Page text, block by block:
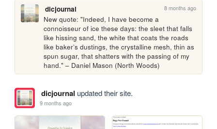
dicjournal 8 months ago
New quote: "Indeed, I have become a
connoisseur of ice these days: the sleet that falls
like hissing sand, the white that coats the roads
like baker’s dustings, the crystalline mesh, thin as
spun sugar, that shatters with the passing of my
hand." – Daniel Mason (North Woods)
dicjournal updated their site.
9 months ago